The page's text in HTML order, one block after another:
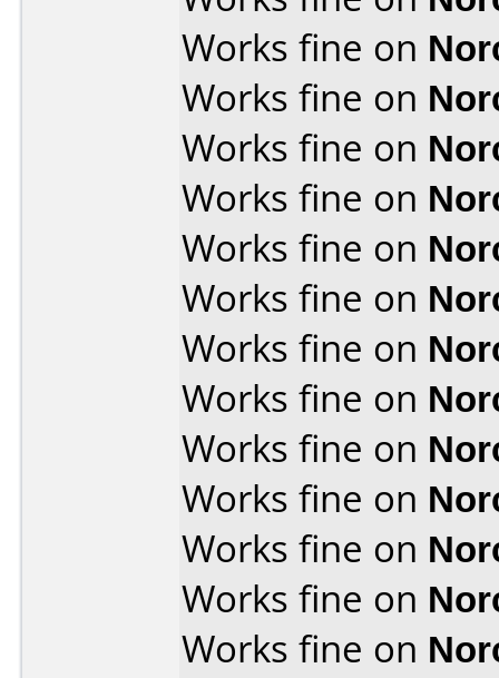
Works fine on
Works fine on
Works fine on
Works fine on
Works fine on
Works fine on
Works fine on
Works fine on
Works fine on
Works fine on
Works fine on
Works fine on
Works fine on